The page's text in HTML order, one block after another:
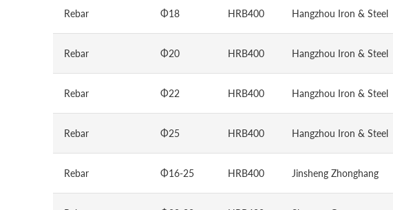
Rebar Φ18 HRB400 Hangzhou Iron & Steel
Rebar Φ20 HRB400 Hangzhou Iron & Steel
Rebar Φ22 HRB400 Hangzhou Iron & Steel
Rebar Φ25 HRB400 Hangzhou Iron & Steel
Rebar Φ16-25 HRB400 Jinsheng Zhonghang